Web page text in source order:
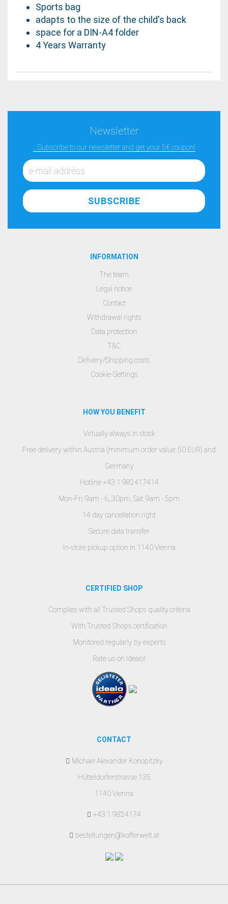
Sports bag
adapts to the size of the child's back
space for a DIN-A4 folder
4 Years Warranty
Newsletter
...Subscribe to our newsletter and get your 5€ coupon!
INFORMATION
The team
Legal notice
Contact
Withdrawal rights
Data protection
T&C
Delivery/Shipping costs
Cookie-Settings
HOW YOU BENEFIT
Virtually always in stock
Free delivery within Austria (minimum order value: 50 EUR) and
Germany
Hotline +43 1 982417414
Mon-Fri: 9am - 6_30pm, Sat: 9am - 5pm
14 day cancellation right
Secure data transfer
In-store pickup option in 1140 Vienna
CERTIFIED SHOP
Complies with all Trusted Shops quality criteria
With Trusted Shops certification
Monitored regularly by experts
Rate us on Idealo!
CONTACT
Michael Alexander Konopitzky
Hütteldorferstrasse 135
1140 Vienna
+43 1 9824174
bestellungen@kofferwelt.at